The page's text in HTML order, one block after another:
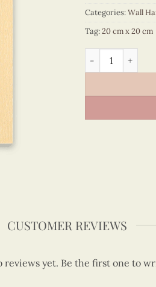
Categories:Wall
Tag:20 cm x 20 cm
Vietnam –
CUSTOMER REVIEWS
reviews yet. Be the first one to